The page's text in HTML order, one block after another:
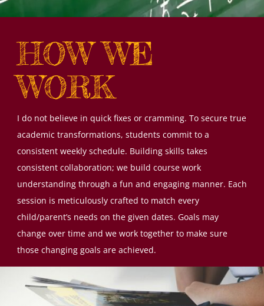
HOW WE
WORK
I do not believe in quick fixes or cramming. To secure true
academic transformations, students commit to a
consistent weekly schedule. Building skills takes
consistent collaboration; we build course work
understanding through a fun and engaging manner. Each
session is meticulously crafted to match every
child/parent’s needs on the given dates. Goals may
change over time and we work together to make sure
those changing goals are achieved.